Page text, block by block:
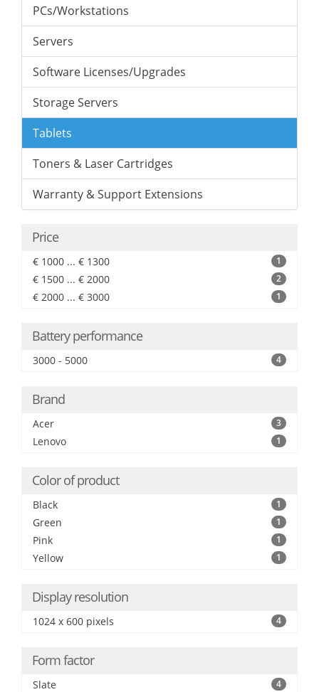
PCs/Workstations
Servers
Software Licenses/Upgrades
Storage Servers
Tablets
Toners & Laser Cartridges
Warranty & Support Extensions
Price
€ 1000 ... € 1300 1
€ 1500 ... € 2000 2
€ 2000 ... € 3000 1
Battery performance
3000 - 5000 4
Brand
Acer 3
Lenovo 1
Color of product
Black 1
Green 1
Pink 1
Yellow 1
Display resolution
1024 x 600 pixels 4
Form factor
Slate 4